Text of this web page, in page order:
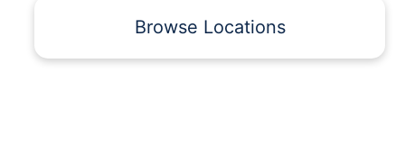
Browse Locations